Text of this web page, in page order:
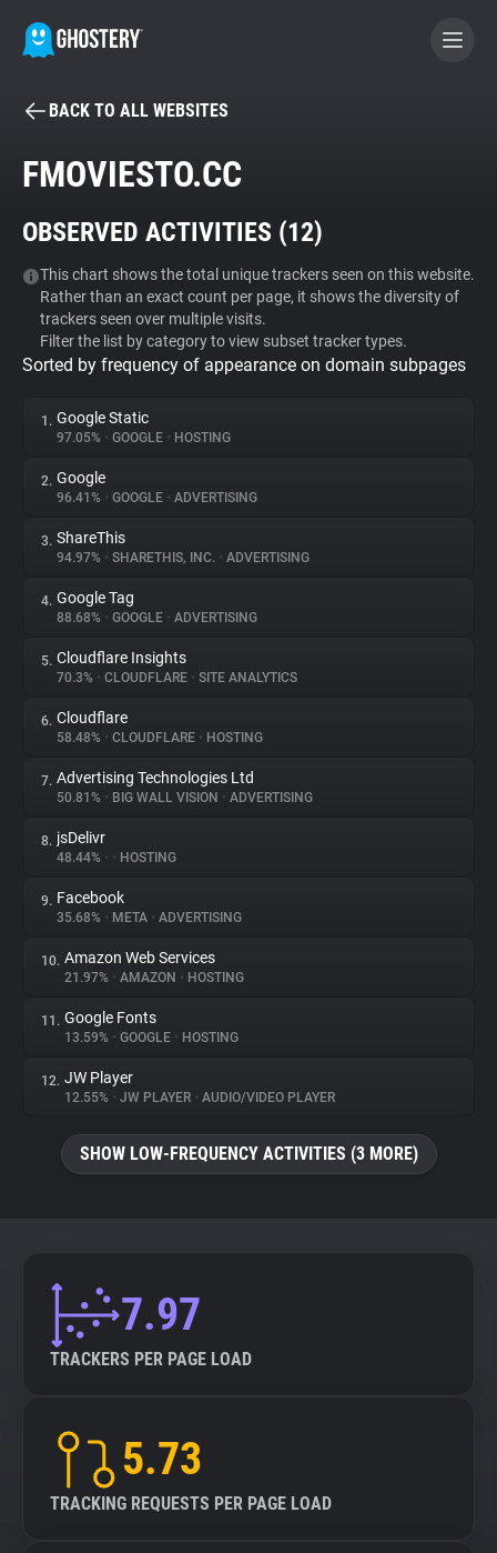
BECOME A CONTRIBUTOR
Tracker & Ad Blocker
WhoTracks.Me
Privacy Digest
About
Trackers
Websites
Explorer
Tracking Reach
BACK TO ALL WEBSITES
FMOVIESTO.CC
OBSERVED ACTIVITIES (12)
This chart shows the total unique trackers seen on this website.
Rather than an exact count per page, it shows the diversity of
trackers seen over multiple visits.
Filter the list by category to view subset tracker types.
Sorted by frequency of appearance on domain subpages
1. Google Static
97.05% • GOOGLE • HOSTING
2. Google
96.41% • GOOGLE • ADVERTISING
3. ShareThis
94.97% • SHARETHIS, INC. • ADVERTISING
4. Google Tag
88.68% • GOOGLE • ADVERTISING
5. Cloudflare Insights
70.3% • CLOUDFLARE • SITE ANALYTICS
6. Cloudflare
58.48% • CLOUDFLARE • HOSTING
7. Advertising Technologies Ltd
50.81% • BIG WALL VISION • ADVERTISING
8. jsDelivr
48.44% • • HOSTING
9. Facebook
35.68% • META • ADVERTISING
10. Amazon Web Services
21.97% • AMAZON • HOSTING
11. Google Fonts
13.59% • GOOGLE • HOSTING
12. JW Player
12.55% • JW PLAYER • AUDIO/VIDEO PLAYER
SHOW LOW-FREQUENCY ACTIVITIES (3 MORE)
7.97
TRACKERS PER PAGE LOAD
5.73
TRACKING REQUESTS PER PAGE LOAD